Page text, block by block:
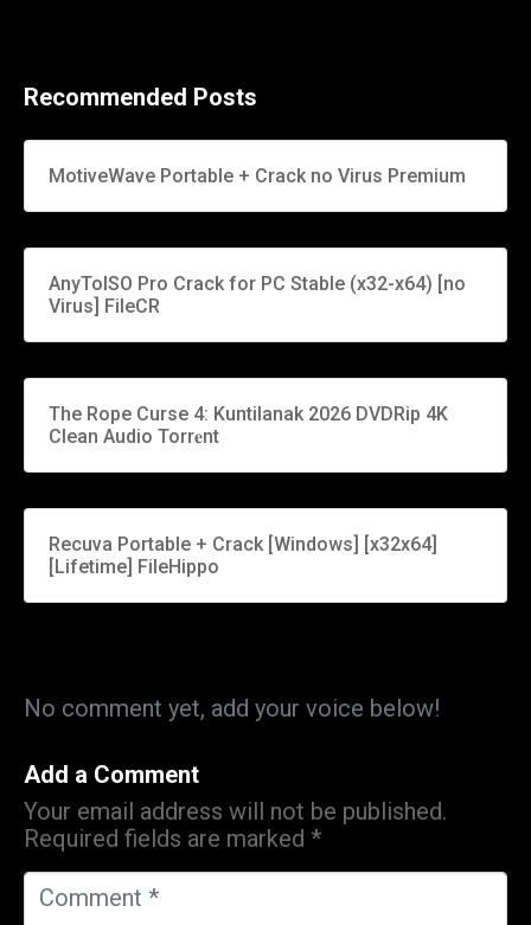
Recommended Posts
MotiveWave Portable + Crack no Virus Premium
AnyToISO Pro Crack for PC Stable (x32-x64) [no
Virus] FileCR
The Rope Curse 4: Kuntilanak 2026 DVDRip 4K
Clean Audio Torr𝐞nt
Recuva Portable + Crack [Windows] [x32x64]
[Lifetime] FileHippo
No comment yet, add your voice below!
Add a Comment
Your email address will not be published.
Required fields are marked *
C